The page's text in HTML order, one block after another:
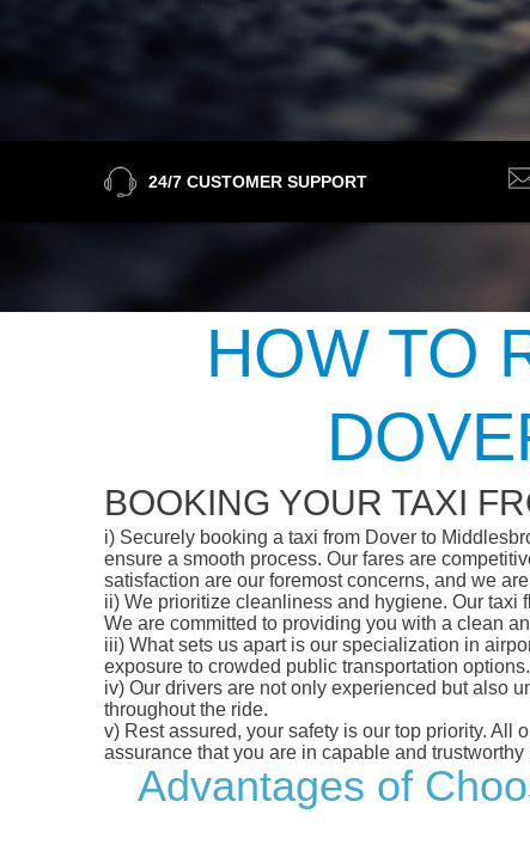
24/7 CUSTOMER SUPPORT
HOW TO
BOOKING YOUR TAXI
i) Securely booking a taxi from Dover to
ensure a smooth process. Our fares are
satisfaction are our foremost concerns, and we
ii) We prioritize cleanliness and hygiene. Our taxi
We are committed to providing you with a clean
iii) What sets us apart is our specialization in
exposure to crowded public transportation
iv) Our drivers are not only experienced but also
throughout the ride.
v) Rest assured, your safety is our top priority.
assurance that you are in capable and trustworthy
Advantages of